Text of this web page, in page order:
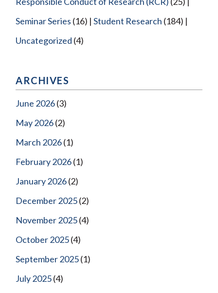
Seminar Series (16) Student Research (184)
Uncategorized (4)
ARCHIVES
June 2026(3)
May 2026(2)
March 2026(1)
February 2026(1)
January 2026(2)
December 2025(2)
November 2025(4)
October 2025(4)
September 2025(1)
July 2025(4)